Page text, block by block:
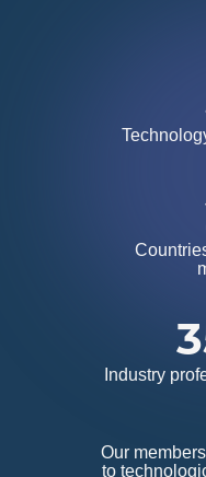
Our
to
Industry